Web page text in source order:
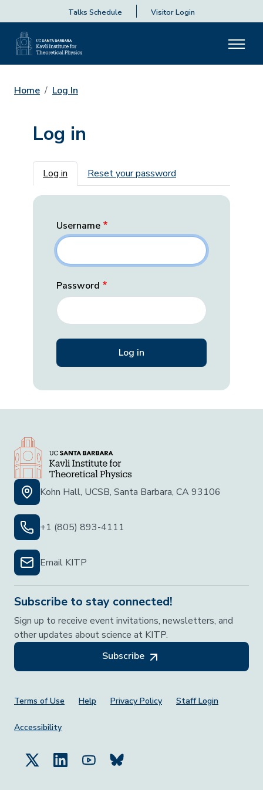
Talks Schedule Visitor Login
Home Log In
Log in
Primary tabs
Log in Reset your password
Username
Password
Kohn Hall, UCSB, Santa Barbara, CA 93106
+1 (805) 893-4111
Email KITP
Subscribe to stay connected!
Sign up to receive event invitations, newsletters, and
other updates about science at KITP.
Subscribe
Footer Menu
Terms of Use Help Privacy Policy Staff Login
Accessibility